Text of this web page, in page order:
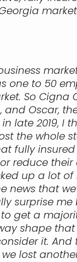
one to 50
So Cigna
and Oscar,
2019, I
the whole
fully
reduce their
up a lot of
news that
surprise me
to get a
shape
it.
lost